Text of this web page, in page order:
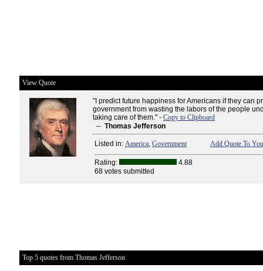
View Quote
"I predict future happiness for Americans if they can
government from wasting the labors of the people
taking care of them." - Copy to Clipboard
-- Thomas Jefferson
Listed in: America, Government Add Quote To
Rating:
4.88
68 votes submitted
Top 5 quotes from Thomas Jefferson